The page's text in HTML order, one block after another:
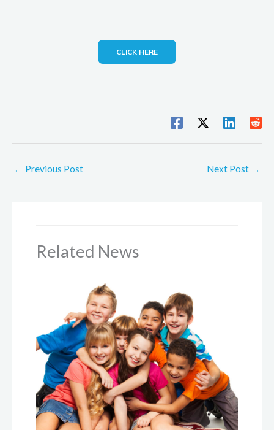
CLICK HERE
← Previous Post Next Post →
Related News